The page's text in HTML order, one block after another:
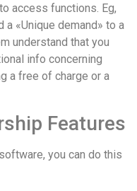
access functions. Eg,
«Unique demand» to a
understand that you
info concerning
a free of charge or a
Features
you can do this